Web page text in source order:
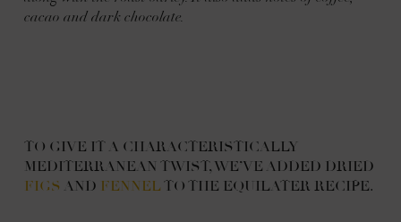
cacao and dark chocolate.
TO GIVE IT A CHARACTERISTICALLY
MEDITERRANEAN TWIST, WE’VE ADDED DRIED
FIGS AND FENNEL TO THE EQUILATER RECIPE.